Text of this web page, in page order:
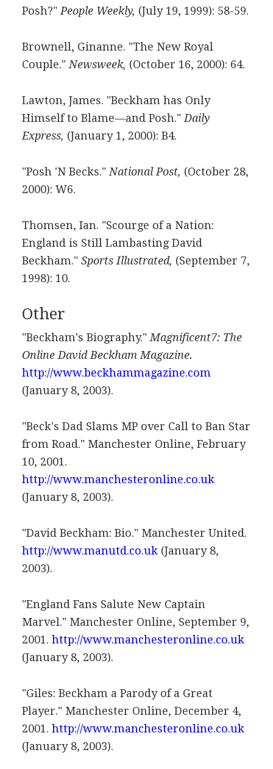
Posh?" People Weekly, (July 19, 1999): 58-59.
Brownell, Ginanne. "The New Royal
Couple." Newsweek, (October 16, 2000): 64.
Lawton, James. "Beckham has Only
Himself to Blame—and Posh." Daily
Express, (January 1, 2000): B4.
"Posh 'N Becks." National Post, (October 28,
2000): W6.
Thomsen, Ian. "Scourge of a Nation:
England is Still Lambasting David
Beckham." Sports Illustrated, (September 7,
1998): 10.
Other
"Beckham's Biography." Magnificent7: The
Online David Beckham Magazine.
http://www.beckhammagazine.com
(January 8, 2003).
"Beck's Dad Slams MP over Call to Ban Star
from Road." Manchester Online, February
10, 2001.
http://www.manchesteronline.co.uk
(January 8, 2003).
"David Beckham: Bio." Manchester United.
http://www.manutd.co.uk (January 8,
2003).
"England Fans Salute New Captain
Marvel." Manchester Online, September 9,
2001. http://www.manchesteronline.co.uk
(January 8, 2003).
"Giles: Beckham a Parody of a Great
Player." Manchester Online, December 4,
2001. http://www.manchesteronline.co.uk
(January 8, 2003).